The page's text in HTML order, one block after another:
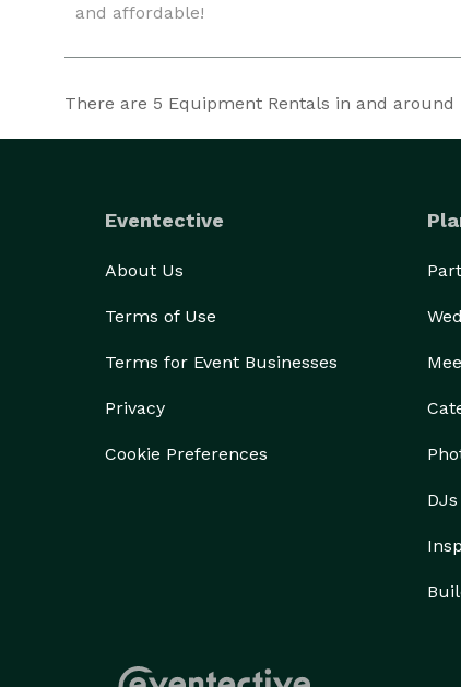
and affordable!
There are 5 Equipment Rentals in and
Eventective
About Us
Terms of Use
Terms for Event Businesses
Privacy
Cookie Preferences
DJs